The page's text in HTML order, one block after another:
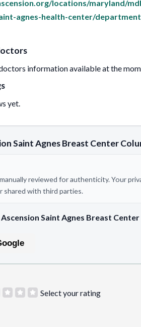
locations/maryland/
agnes-health-center/
information available at the
yet.
Saint Agnes Breast Center
reviewed for authenticity. Your
shared with third parties.
Saint Agnes Breast
Select your rating